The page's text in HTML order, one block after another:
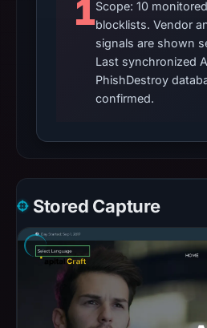
1Scope: 10
blocklists. Vendor
signals are shown
Last synchronized
PhishDestroy
confirmed.
Stored Capture